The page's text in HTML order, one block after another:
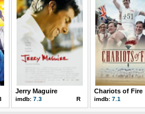
Jerry Maguire
imdb: 7.3 R
Chariots of Fire
imdb: 7.1